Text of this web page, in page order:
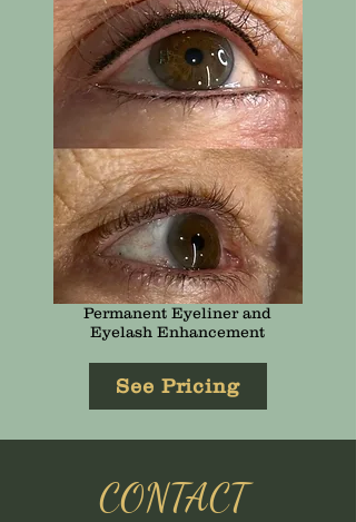
Permanent Eyeliner and
Eyelash Enhancement
See Pricing
CONTACT